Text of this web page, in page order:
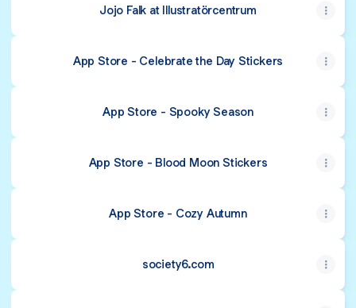
Jojo Falk at Illustratörcentrum
‎App Store - Celebrate the Day Stickers
‎App Store - Spooky Season
‎App Store - Blood Moon Stickers
‎App Store - Cozy Autumn
society6.com